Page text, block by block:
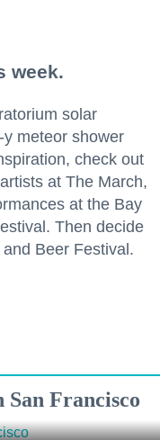
week.
solar
meteor shower
check out
at The March,
at the Bay
Then decide
Beer Festival.
San Francisco